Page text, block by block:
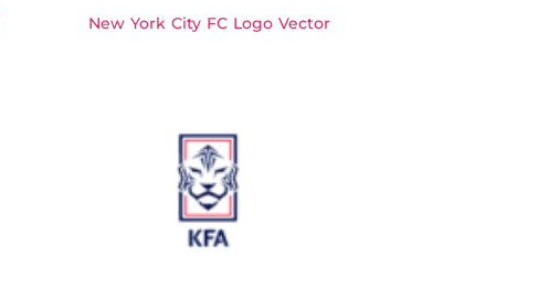
New York City FC Logo Vector